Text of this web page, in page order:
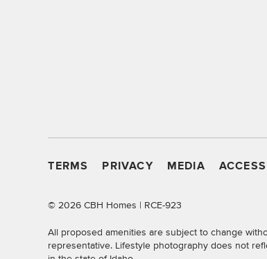
TERMS PRIVACY MEDIA
©2026 CBH Homes | RCE-923
All proposed amenities are subject to change
representative. Lifestyle photography does not